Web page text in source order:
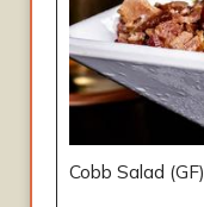
Cobb Salad (GF)